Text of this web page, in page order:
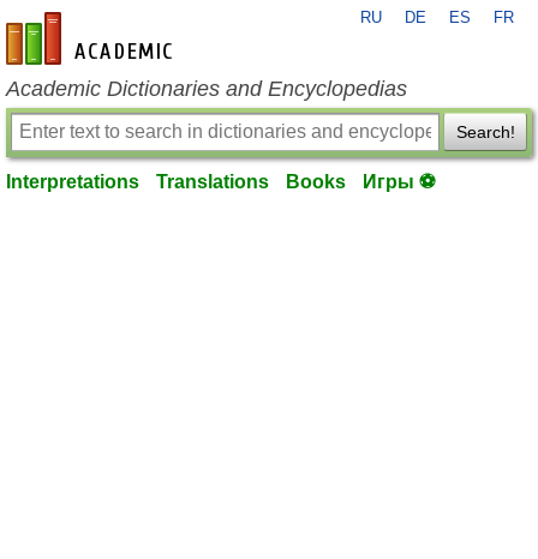
en-academic.com
RU DE ES FR
Academic Dictionaries and Encyclopedias
Search!
Interpretations Translations Books Игры ⚽